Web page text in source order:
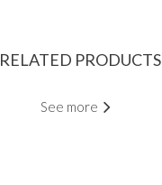
RELATED PRODUCTS
See more